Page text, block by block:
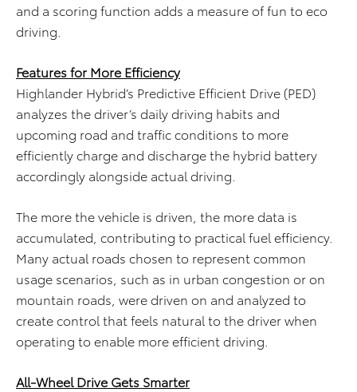
and a scoring function adds a measure of fun to eco
driving.
Features for More Efficiency
Highlander Hybrid’s Predictive Efficient Drive (PED)
analyzes the driver’s daily driving habits and
upcoming road and traffic conditions to more
efficiently charge and discharge the hybrid battery
accordingly alongside actual driving.
The more the vehicle is driven, the more data is
accumulated, contributing to practical fuel efficiency.
Many actual roads chosen to represent common
usage scenarios, such as in urban congestion or on
mountain roads, were driven on and analyzed to
create control that feels natural to the driver when
operating to enable more efficient driving.
All-Wheel Drive Gets Smarter